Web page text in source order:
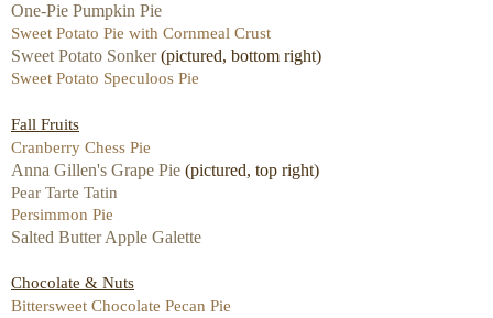
One-Pie Pumpkin Pie
Sweet Potato Pie with Cornmeal Crust
Sweet Potato Sonker(pictured, bottom right)
Sweet Potato Speculoos Pie
Fall Fruits
Cranberry Chess Pie
Anna Gillen's Grape Pie (pictured, top right)
Pear Tarte Tatin
Persimmon Pie
Salted Butter Apple Galette
Chocolate & Nuts
Bittersweet Chocolate Pecan Pie